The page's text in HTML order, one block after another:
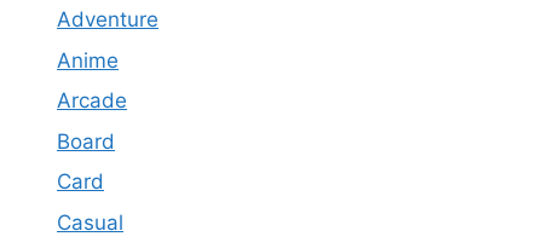
Adventure
Anime
Arcade
Board
Card
Casual